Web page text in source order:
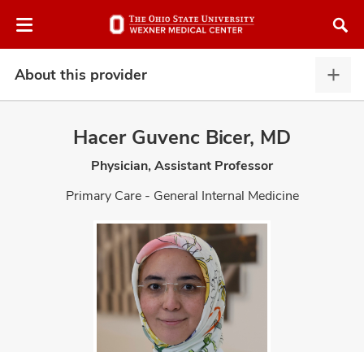
to
About this provider
this
Hacer Guvenc Bicer, MD
Physician, Assistant Professor
Primary Care - General Internal Medicine